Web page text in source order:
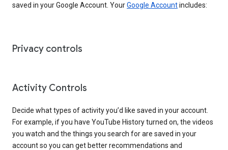
saved in your Google Account. YourGoogle Accountincludes:
Privacy controls
Activity Controls
Decide what types of activity you’d like saved in your account.
For example, if you have YouTube History turned on, the videos
you watch and the things you search for are saved in your
account so you can get better recommendations and